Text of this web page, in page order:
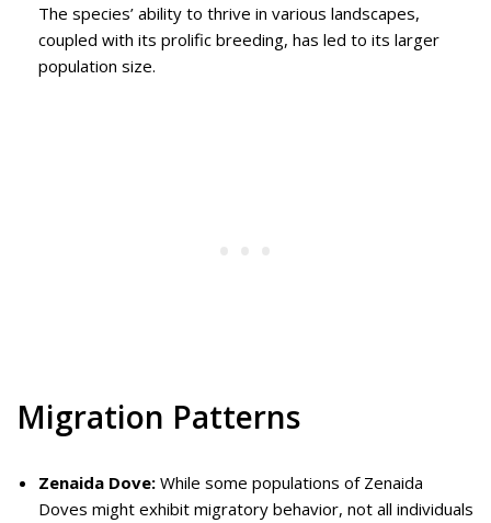
The species’ ability to thrive in various landscapes,
coupled with its prolific breeding, has led to its larger
population size.
Migration Patterns
Zenaida Dove: While some populations of Zenaida
Doves might exhibit migratory behavior, not all individuals